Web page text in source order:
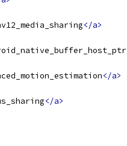
</a>
</a>
</a>